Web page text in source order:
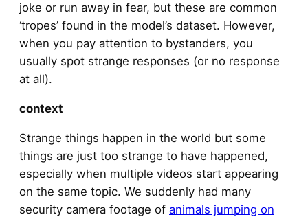
joke or run away in fear, but these are common
‘tropes’ found in the model’s dataset. However,
when you pay attention to bystanders, you
usually spot strange responses (or no response
at all).
context
Strange things happen in the world but some
things are just too strange to have happened,
especially when multiple videos start appearing
on the same topic. We suddenly had many
security camera footage of animals jumping on